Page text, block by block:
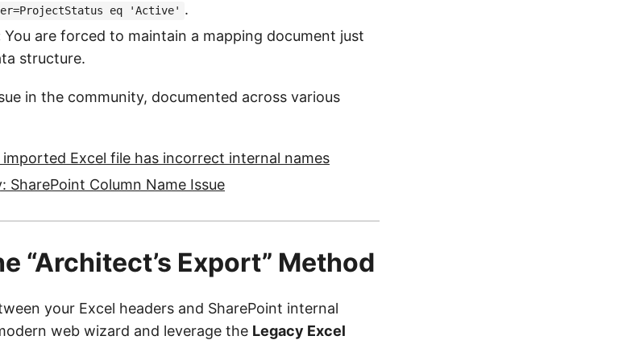
eq 'Active' .
You are forced to maintain a mapping document just
structure.
in the community, documented across various
Excel file has incorrect internal names
Column Name Issue
“Architect’s Export” Method
your Excel headers and SharePoint internal
web wizard and leverage the Legacy Excel